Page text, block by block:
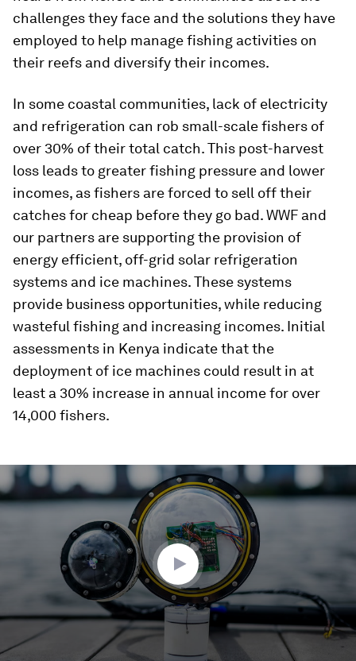
challenges they face and the solutions they have
employed to help manage fishing activities on
their reefs and diversify their incomes.
In some coastal communities, lack of electricity
and refrigeration can rob small-scale fishers of
over 30% of their total catch. This post-harvest
loss leads to greater fishing pressure and lower
incomes, as fishers are forced to sell off their
catches for cheap before they go bad. WWF and
our partners are supporting the provision of
energy efficient, off-grid solar refrigeration
systems and ice machines. These systems
provide business opportunities, while reducing
wasteful fishing and increasing incomes. Initial
assessments in Kenya indicate that the
deployment of ice machines could result in at
least a 30% increase in annual income for over
14,000 fishers.
seconds
of
3